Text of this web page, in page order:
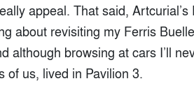
appeal. That said,
about revisiting my Ferris
although browsing at cars I’ll
of us, lived in Pavilion 3.